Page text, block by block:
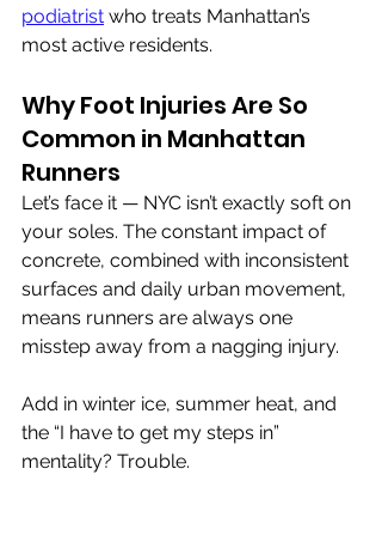
podiatrist who treats Manhattan’s
most active residents.
Why Foot Injuries Are So
Common in Manhattan
Runners
Let’s face it — NYC isn’t exactly soft on
your soles. The constant impact of
concrete, combined with inconsistent
surfaces and daily urban movement,
means runners are always one
misstep away from a nagging injury.
Add in winter ice, summer heat, and
the “I have to get my steps in”
mentality? Trouble.